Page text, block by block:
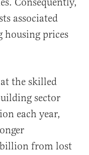
associated
housing prices
the skilled
sector
each year,
from lost